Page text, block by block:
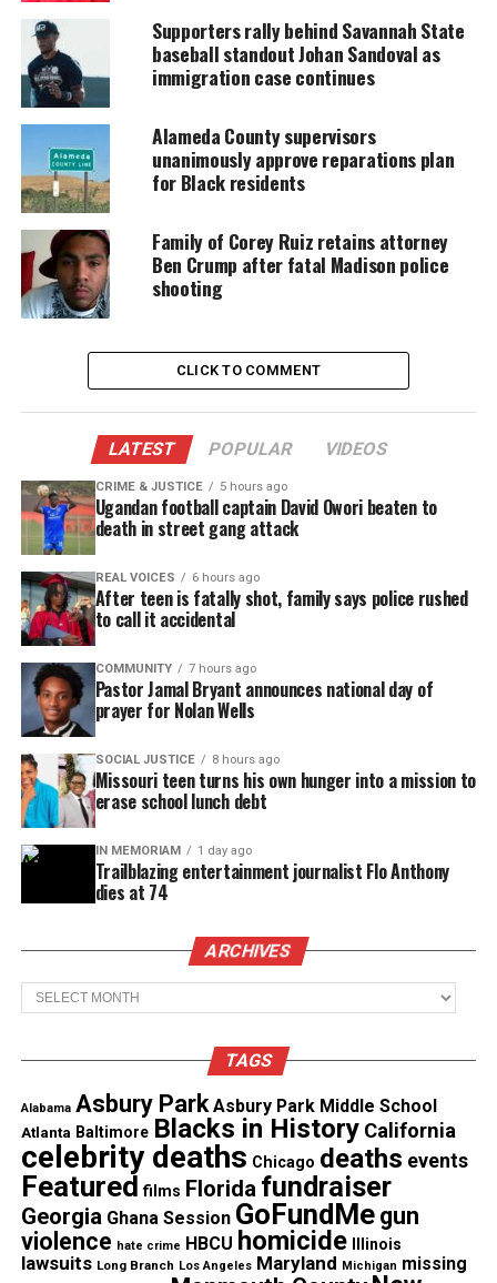
Every contribution helps fund reporting, editing, and
platforms for underrepresented communities.
Check outthe trailer below:
Share this:
Facebook X
Like this:
Copyright © 2026. All Rights Reserved. Unheard Voices
Magazine ®
Real stories. Real impact. Straight to your inbox. Join
thousands others.Click here to subscribeto our
newsletter today!
Want to tell your story, send a news tip or report a
correction? Contact us at
newspress@unheardvoicesmag.com
Follow us onFacebook,X,TikTok,Instagram,News Break
Discover more from Unheard Voices
Supporters rally behind Savannah State
baseball standout Johan Sandoval as
immigration case continues
Alameda County supervisors
unanimously approve reparations plan
for Black residents
Family of Corey Ruiz retains attorney
Ben Crump after fatal Madison police
shooting
CLICK TO COMMENT
LATEST POPULAR VIDEOS
CRIME & JUSTICE 5 hours ago
Ugandan football captain David Owori beaten to
death in street gang attack
REAL VOICES 6 hours ago
After teen is fatally shot, family says police rushed
to call it accidental
COMMUNITY 7 hours ago
Pastor Jamal Bryant announces national day of
prayer for Nolan Wells
SOCIAL JUSTICE 8 hours ago
Missouri teen turns his own hunger into a mission to
erase school lunch debt
IN MEMORIAM 1 day ago
Trailblazing entertainment journalist Flo Anthony
dies at 74
ARCHIVES
Archives
TAGS
Alabama Asbury Park Asbury Park Middle School
Atlanta Baltimore Blacks in History California
celebrity deaths Chicago deaths events
Featured films Florida fundraiser
Georgia Ghana Session GoFundMe gun
violence hate crime HBCU homicide Illinois
lawsuits Long Branch Los Angeles Maryland Michigan missing